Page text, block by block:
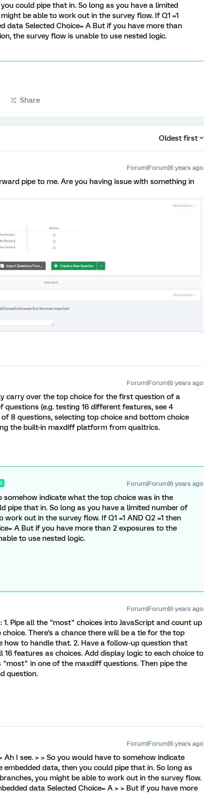
could pipe that in. So long as you have a limited
be able to work out in the survey flow. If Q1 =1
data Selected Choice= A But if you have more than
the survey flow is unable to use nested logic.
Share
Oldest first
Forum|Forum|6 years ago
pipe to me. Are you having issue with something in
Forum|Forum|6 years ago
carry over the top choice for the first question of a
(e.g. testing 16 different features, see 4
8 questions, selecting top choice and bottom choice
the built-in maxdiff platform from qualtrics.
Forum|Forum|6 years ago
somehow indicate what the top choice was in the
pipe that in. So long as you have a limited number of
out in the survey flow. If Q1 =1 AND Q2 =1 then
A But if you have more than 2 exposures to the
to use nested logic.
Forum|Forum|6 years ago
1. Pipe all the "most" choices into JavaScript and count up
There's a chance there will be a tie for the top
how to handle that. 2. Have a follow-up question that
features as choices. Add display logic to each choice to
"most" in one of the maxdiff questions. Then pipe the
question.
Forum|Forum|6 years ago
Ah I see. > > So you would have to somehow indicate
data, then you could pipe that in. So long as
you might be able to work out in the survey flow.
data Selected Choice= A > > But if you have more